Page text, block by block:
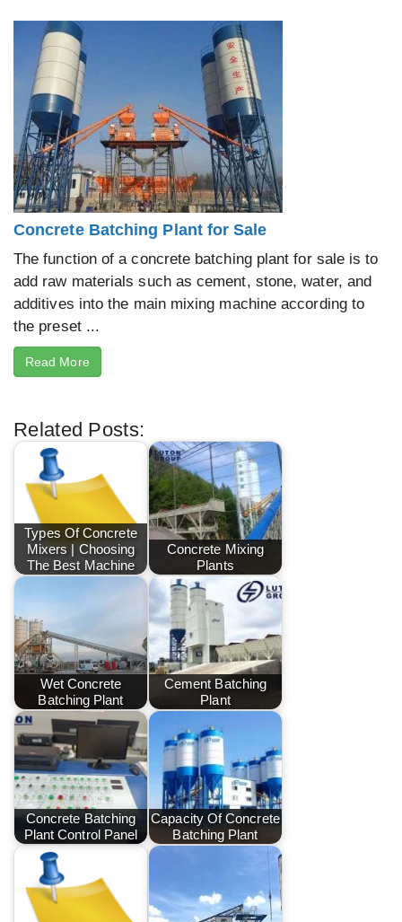
Concrete Batching Plant for Sale
The function of a concrete batching plant for sale is to
add raw materials such as cement, stone, water, and
additives into the main mixing machine according to
the preset ...
Read More
Related Posts:
Types Of Concrete
Mixers | Choosing
The Best Machine
Concrete Mixing
Plants
Wet Concrete
Batching Plant
Cement Batching
Plant
Concrete Batching
Plant Control Panel
Capacity Of Concrete
Batching Plant